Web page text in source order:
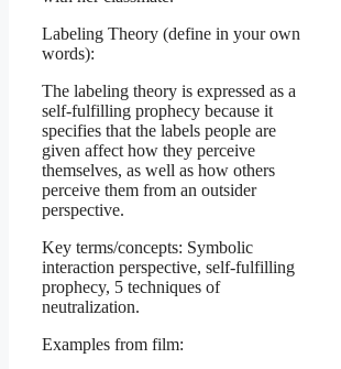
Labeling Theory (define in your own
words):
The labeling theory is expressed as a
self-fulfilling prophecy because it
specifies that the labels people are
given affect how they perceive
themselves, as well as how others
perceive them from an outsider
perspective.
Key terms/concepts: Symbolic
interaction perspective, self-fulfilling
prophecy, 5 techniques of
neutralization.
Examples from film: